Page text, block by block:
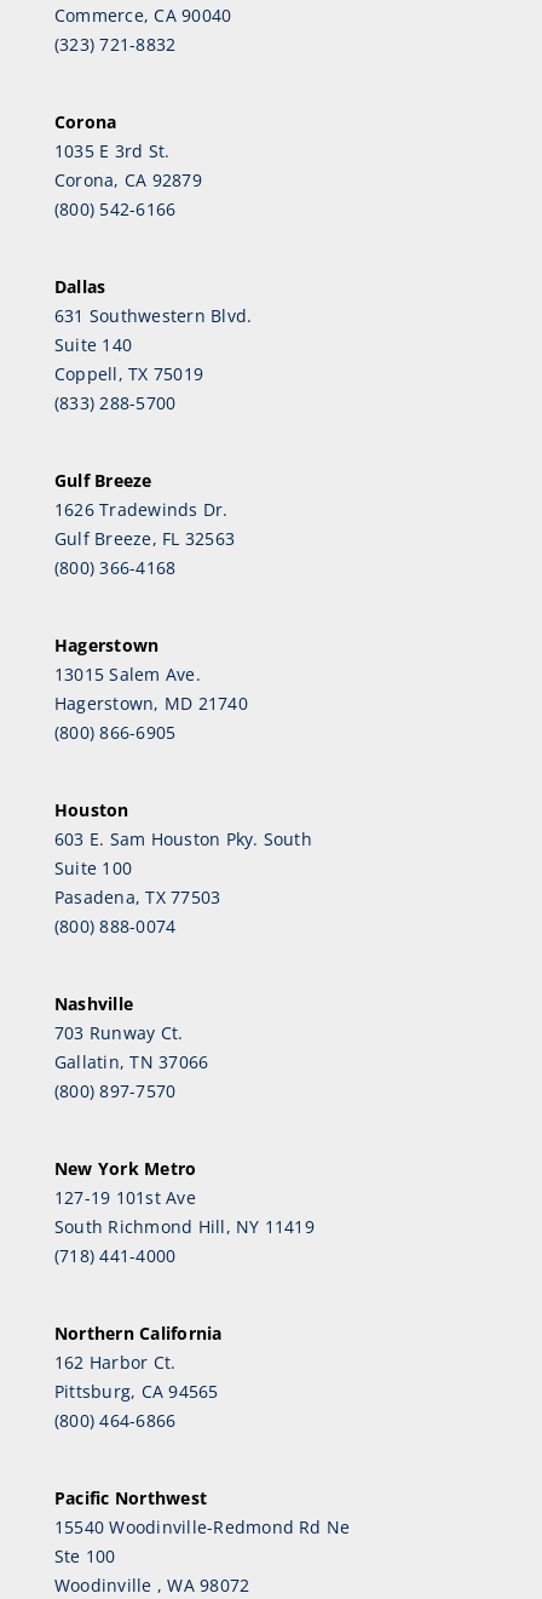
Commerce, CA 90040
(323) 721-8832
Corona
1035 E 3rd St.
Corona, CA 92879
(800) 542-6166
Dallas
631 Southwestern Blvd.
Suite 140
Coppell, TX 75019
(833) 288-5700
Gulf Breeze
1626 Tradewinds Dr.
Gulf Breeze, FL 32563
(800) 366-4168
Hagerstown
13015 Salem Ave.
Hagerstown, MD 21740
(800) 866-6905
Houston
603 E. Sam Houston Pky. South
Suite 100
Pasadena, TX 77503
(800) 888-0074
Nashville
703 Runway Ct.
Gallatin, TN 37066
(800) 897-7570
New York Metro
127-19 101st Ave
South Richmond Hill, NY 11419
(718) 441-4000
Northern California
162 Harbor Ct.
Pittsburg, CA 94565
(800) 464-6866
Pacific Northwest
15540 Woodinville-Redmond Rd Ne
Ste 100
Woodinville , WA 98072